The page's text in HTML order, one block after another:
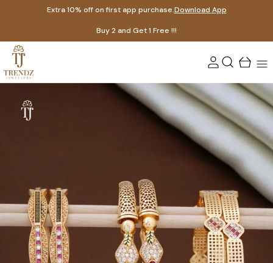
Extra 10% off on first app purchase.Download App
Buy 2 and Get 1 Free !!!